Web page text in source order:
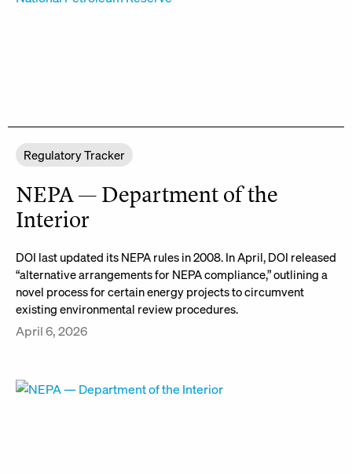
Regulatory Tracker
NEPA — Department of the
Interior
DOI last updated its NEPA rules in 2008. In April, DOI released
“alternative arrangements for NEPA compliance,” outlining a
novel process for certain energy projects to circumvent
existing environmental review procedures.
April 6, 2026